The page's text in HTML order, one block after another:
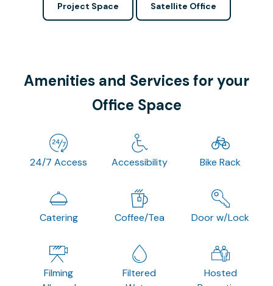
Project Space Satellite Office
Amenities and Services for your
Office Space
24/7 Access Accessibility Bike Rack
Catering Coffee/Tea Door w/Lock
Filming
Filtered
Hosted